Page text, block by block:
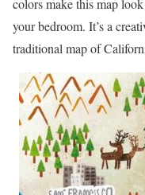
colors make this map
your bedroom. It’s a
traditional map of